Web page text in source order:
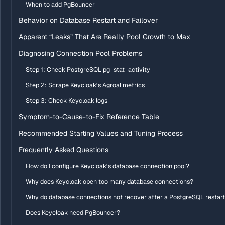
When to add PgBouncer
Behavior on Database Restart and Failover
Apparent “Leaks” That Are Really Pool Growth to Max
Diagnosing Connection Pool Problems
Step 1: Check PostgreSQL pg_stat_activity
Step 2: Scrape Keycloak’s Agroal metrics
Step 3: Check Keycloak logs
Symptom-to-Cause-to-Fix Reference Table
Recommended Starting Values and Tuning Process
Frequently Asked Questions
How do I configure Keycloak’s database connection pool?
Why does Keycloak open too many database connections?
Why do database connections not recover after a PostgreSQL
Does Keycloak need PgBouncer?